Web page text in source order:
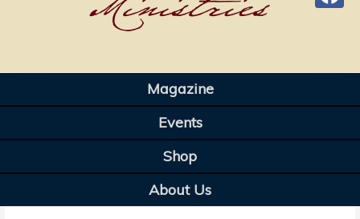
Magazine
Events
Shop
About Us